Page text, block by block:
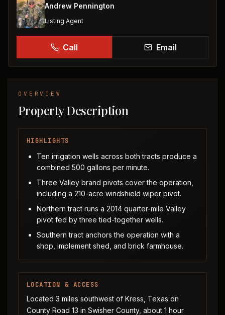
Andrew Pennington
Listing Agent
Call Email
OVERVIEW
Property Description
HIGHLIGHTS
Ten irrigation wells across both tracts produce a
combined 500 gallons per minute.
Three Valley brand pivots cover the operation,
including a 210-acre windshield wiper pivot.
Northern tract runs a 2014 quarter-mile Valley
pivot fed by three tied-together wells.
Southern tract anchors the operation with a
shop, implement shed, and brick farmhouse.
LOCATION & ACCESS
Located 3 miles southwest of Kress, Texas on
County Road 13 in Swisher County, about 1 hour